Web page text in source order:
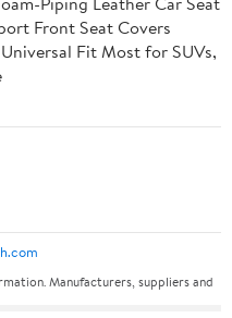
Front Seat Covers
Fit Most for SUVs,
Manufacturers, suppliers and